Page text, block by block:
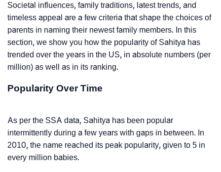
Societal influences, family traditions, latest trends, and
timeless appeal are a few criteria that shape the choices of
parents in naming their newest family members. In this
section, we show you how the popularity of Sahitya has
trended over the years in the US, in absolute numbers (per
million) as well as in its ranking.
Popularity Over Time
As per the SSA data, Sahitya has been popular
intermittently during a few years with gaps in between. In
2010, the name reached its peak popularity, given to 5 in
every million babies.